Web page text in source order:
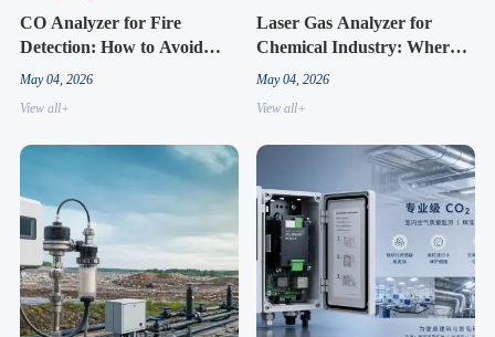
CO Analyzer for Fire
Detection: How to Avoid
Costly Selection Mistakes
May 04, 2026
View all+
Laser Gas Analyzer for
Chemical Industry: Where
the Market Is Heading Next
May 04, 2026
View all+